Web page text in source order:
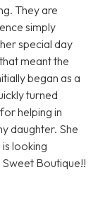
They are
simply
special day
meant the
began as a
turned
helping in
daughter. She
looking
Boutique!!